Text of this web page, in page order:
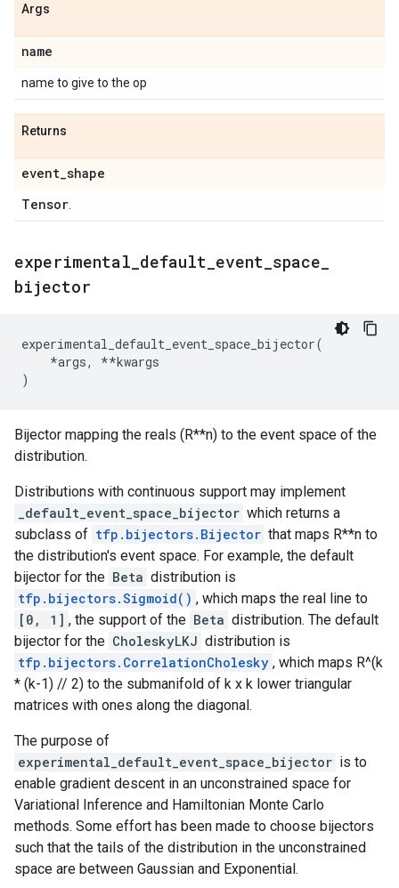
Args
name
name to give to the op
Returns
event_shape
Tensor
experimental default event space
bijector
experimental_default_event_space_bijector(
*args, **kwargs
)
Bijector mapping the reals (R**n) to the event space of the
distribution.
Distributions with continuous support may implement
_default_event_space_bijector which returns a
subclass of tfp.bijectors.Bijector that maps R**n to
the distribution's event space. For example, the default
bijector for the Beta distribution is
tfp.bijectors.Sigmoid() , which maps the real line to
[0, 1] , the support of the Beta distribution. The default
bijector for the CholeskyLKJ distribution is
tfp.bijectors.CorrelationCholesky , which maps R^(k
* (k-1) // 2) to the submanifold of k x k lower triangular
matrices with ones along the diagonal.
The purpose of
experimental_default_event_space_bijector is to
enable gradient descent in an unconstrained space for
Variational Inference and Hamiltonian Monte Carlo
methods. Some effort has been made to choose bijectors
such that the tails of the distribution in the unconstrained
space are between Gaussian and Exponential.